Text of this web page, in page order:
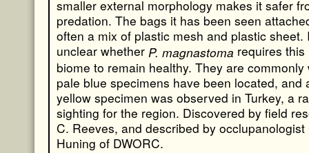
smaller external morphology makes it safer
predation. The bags it has been seen
often a mix of plastic mesh and plastic sheet.
unclear whether P. magnastoma requires this
biome to remain healthy. They are commonly
pale blue specimens have been located, and
yellow specimen was observed in Turkey, a
sighting for the region. Discovered by field
C. Reeves, and described by occlupanologist
Huning of DWORC.